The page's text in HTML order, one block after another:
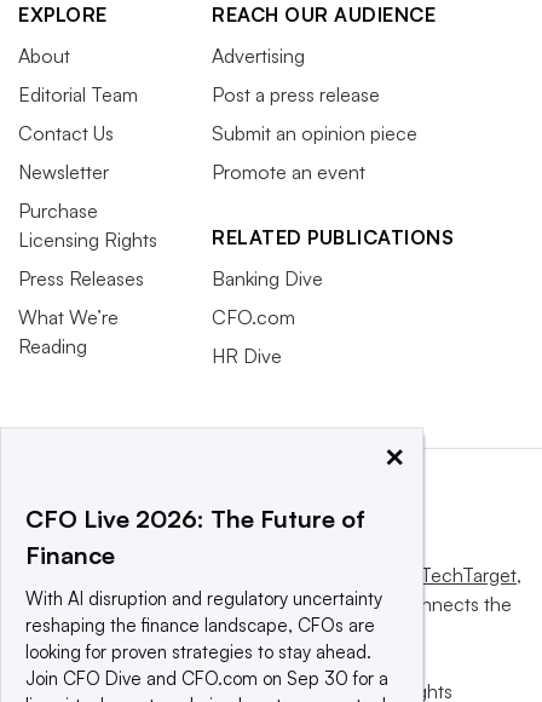
EXPLORE
About
Editorial Team
Contact Us
Newsletter
Purchase
Licensing Rights
Press Releases
What We’re
Reading
REACH OUR AUDIENCE
Advertising
Post a press release
Submit an opinion piece
Promote an event
RELATED PUBLICATIONS
Banking Dive
CFO.com
HR Dive
Informa TechTarget,
a global network that informs, influences and connects the
world’s technology buyers and sellers.
© 2025 TechTarget, Inc. or its subsidiaries. All rights
×
CFO Live 2026: The Future of
Finance
With AI disruption and regulatory uncertainty
reshaping the finance landscape, CFOs are
looking for proven strategies to stay ahead.
Join CFO Dive and CFO.com on Sep 30 for a